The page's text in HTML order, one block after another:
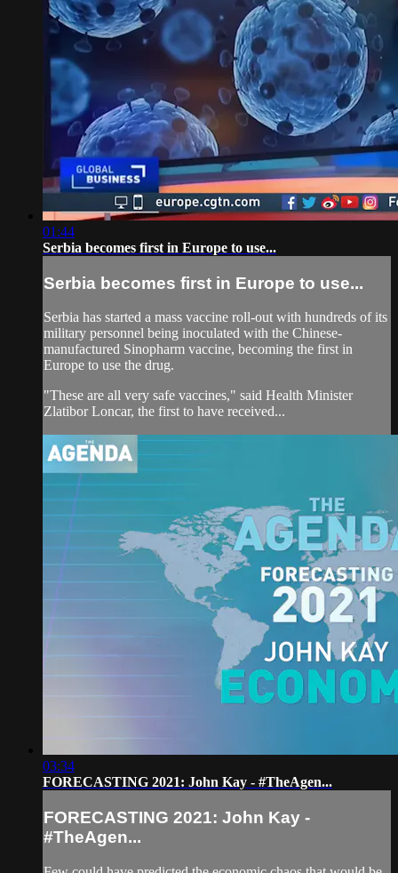
01:44
Serbia becomes first in Europe to use...
Serbia becomes first in Europe to use...
Serbia has started a mass vaccine roll-out with hundreds of its
military personnel being inoculated with the Chinese-
manufactured Sinopharm vaccine, becoming the first in
Europe to use the drug.
"These are all very safe vaccines," said Health Minister
Zlatibor Loncar, the first to have received...
03:34
FORECASTING 2021: John Kay - #TheAgen...
FORECASTING 2021: John Kay -
#TheAgen...